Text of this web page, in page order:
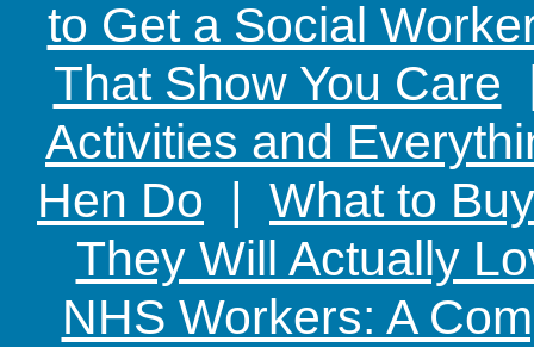
to Get a Social
That Show You Care
Activities and
Hen Do | What to
They Will Actually
NHS Workers: A